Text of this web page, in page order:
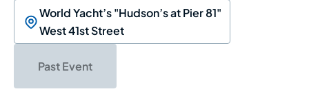
World Yacht’s "Hudson’s at Pier 81"
West 41st Street
Past Event